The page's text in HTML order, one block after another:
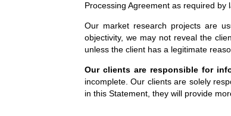
Processing Agreement as required by
Our market research projects are
objectivity, we may not reveal the
unless the client has a legitimate
Our clients are responsible for
incomplete. Our clients are solely
in this Statement, they will provide